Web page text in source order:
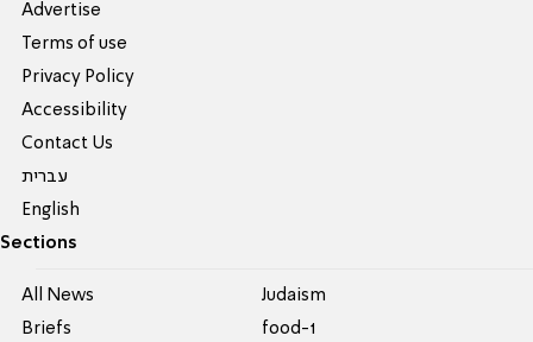
Advertise
Terms of use
Privacy Policy
Accessibility
Contact Us
עברית
English
Sections
All News
Briefs
Judaism
food-1